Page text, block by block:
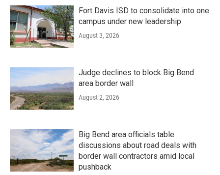
Fort Davis ISD to consolidate into one
campus under new leadership
August 3, 2026
Judge declines to block Big Bend
area border wall
August 2, 2026
Big Bend area officials table
discussions about road deals with
border wall contractors amid local
pushback